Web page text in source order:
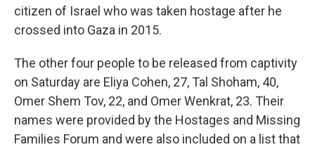
citizen of Israel who was taken hostage after he
crossed into Gaza in 2015.
The other four people to be released from captivity
on Saturday are Eliya Cohen, 27, Tal Shoham, 40,
Omer Shem Tov, 22, and Omer Wenkrat, 23. Their
names were provided by the Hostages and Missing
Families Forum and were also included on a list that